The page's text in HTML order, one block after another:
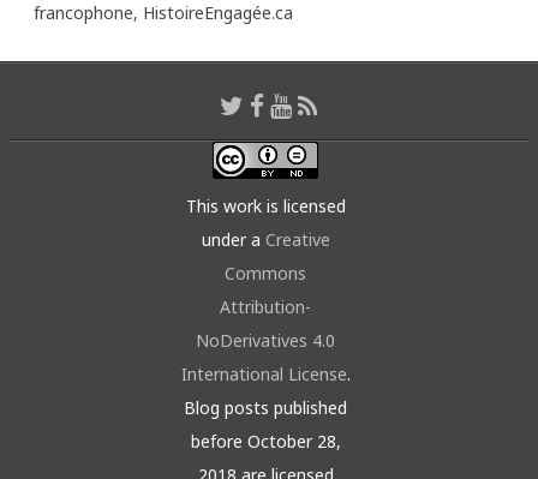
francophone, HistoireEngagée.ca
This work is licensed
under a Creative
Commons
Attribution-
NoDerivatives 4.0
International License.
Blog posts published
before October 28,